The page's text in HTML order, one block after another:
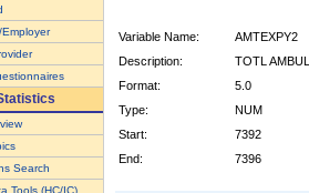
Search
Tools (HC/IC)
Variable Name:
AMTEXPY2
Description:
TOTL
Format:
5.0
Type:
NUM
Start:
7392
End:
7396